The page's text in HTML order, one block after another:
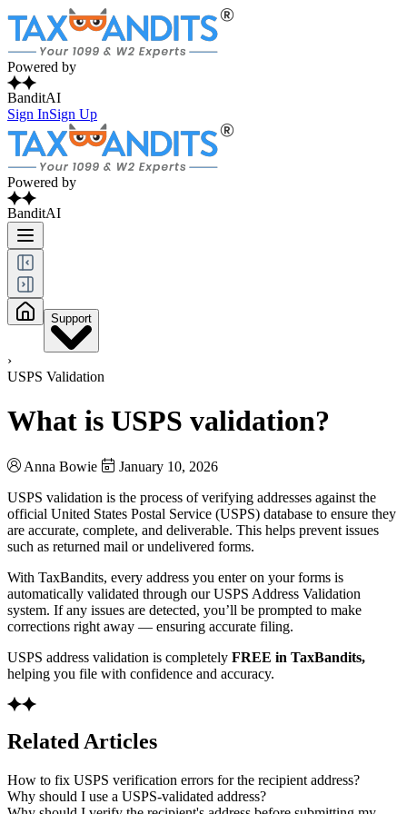
Powered by
BanditAI
Sign InSign Up
Powered by
BanditAI
Support
›
USPS Validation
What is USPS validation?
Anna Bowie
January 10, 2026
USPS validation is the process of verifying addresses against the
official United States Postal Service (USPS) database to ensure they
are accurate, complete, and deliverable. This helps prevent issues
such as returned mail or undelivered forms.
With TaxBandits, every address you enter on your forms is
automatically validated through our USPS Address Validation
system. If any issues are detected, you’ll be prompted to make
corrections right away — ensuring accurate filing.
USPS address validation is completely FREE in TaxBandits,
helping you file with confidence and accuracy.
Related Articles
How to fix USPS verification errors for the recipient address?
Why should I use a USPS-validated address?